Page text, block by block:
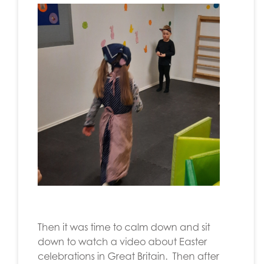
Then it was time to calm down and sit
down to watch a video about Easter
celebrations in Great Britain. Then after